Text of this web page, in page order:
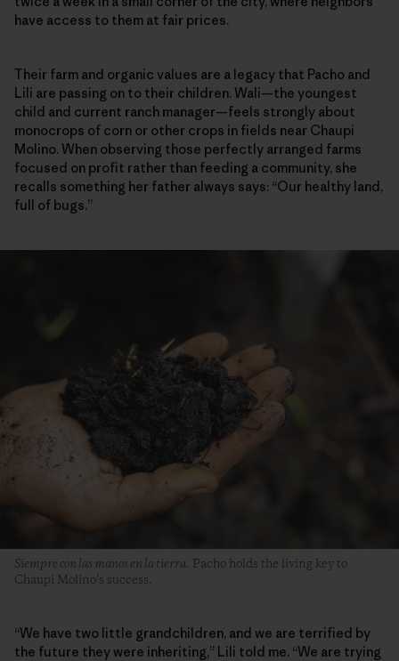
have access to them at fair prices.
Their farm and organic values are a legacy that Pacho and
Lili are passing on to their children. Wali—the youngest
child and current ranch manager—feels strongly about
monocrops of corn or other crops in fields near Chaupi
Molino. When observing those perfectly arranged farms
focused on profit rather than feeding a community, she
recalls something her father always says: “Our healthy land,
full of bugs.”
Siempre con las manos en la tierra. Pacho holds the living key to
Chaupi Molino’s success.
“We have two little grandchildren, and we are terrified by
the future they were inheriting,” Lili told me. “We are trying